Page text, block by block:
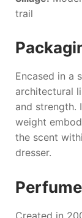
trail
Encased in a
architectural
and strength.
weight
the scent
dresser.
Created in